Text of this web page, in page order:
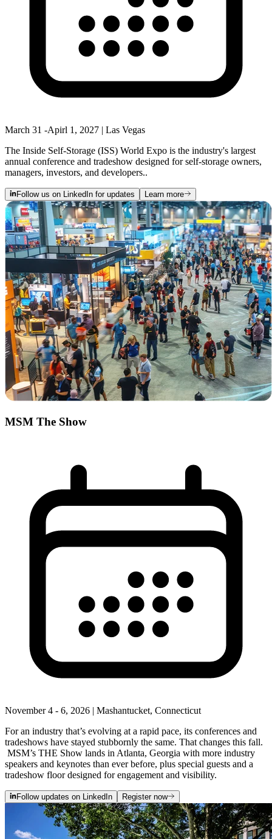
March 31 -Apirl 1, 2027 | Las Vegas
The Inside Self-Storage (ISS) World Expo is the industry's largest
annual conference and tradeshow designed for self-storage owners,
managers, investors, and developers..
Follow us on LinkedIn for updates Learn more
MSM The Show
November 4 - 6, 2026 | Mashantucket, Connecticut
For an industry that’s evolving at a rapid pace, its conferences and
tradeshows have stayed stubbornly the same. That changes this fall.
MSM’s THE Show lands in Atlanta, Georgia with more industry
speakers and keynotes than ever before, plus special guests and a
tradeshow floor designed for engagement and visibility.
Follow updates on LinkedIn Register now